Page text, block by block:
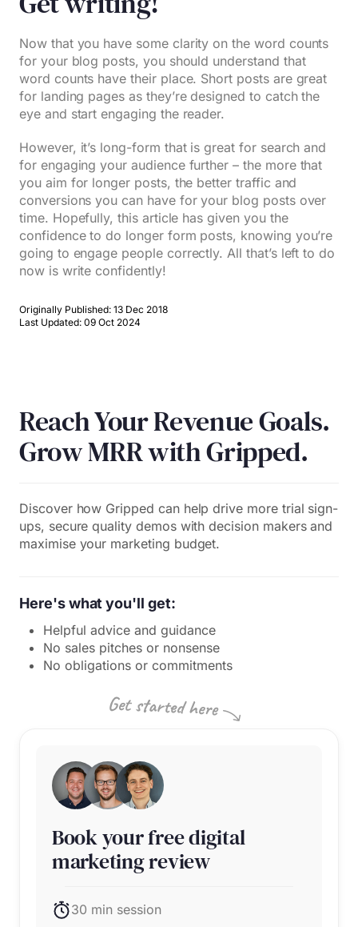
Now that you have some clarity on the word counts
for your blog posts, you should understand that
word counts have their place. Short posts are great
for landing pages as they’re designed to catch the
eye and start engaging the reader.
However, it’s long-form that is great for search and
for engaging your audience further – the more that
you aim for longer posts, the better traffic and
conversions you can have for your blog posts over
time. Hopefully, this article has given you the
confidence to do longer form posts, knowing you’re
going to engage people correctly. All that’s left to do
now is write confidently!
Originally Published: 13 Dec 2018
Last Updated: 09 Oct 2024
Reach Your Revenue Goals.
Grow MRR with Gripped.
Discover how Gripped can help drive more trial sign-
ups, secure quality demos with decision makers and
maximise your marketing budget.
Here's what you'll get:
Helpful advice and guidance
No sales pitches or nonsense
No obligations or commitments
Book your free digital
marketing review
30 min session